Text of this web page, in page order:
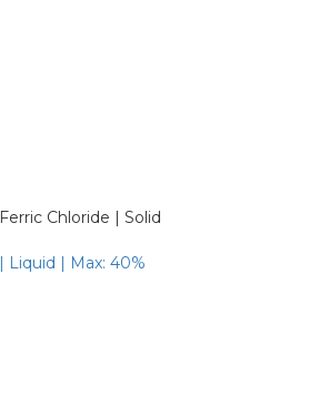
Ferric Chloride | Solid